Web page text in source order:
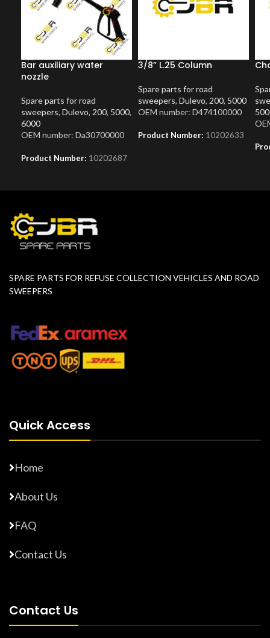
Bar auxiliary water
nozzle
Spare parts for road
sweepers, Dulevo, 200, 5000,
6000
OEM number: Da30700000
Product Number: 10202687
3/8” L.25 Column
Spare parts for road
sweepers, Dulevo, 200, 5000
OEM number: D474100000
Product Number: 10202633
SPARE PARTS FOR REFUSE COLLECTION VEHICLES AND ROAD
SWEEPERS
Quick Access
Home
About Us
FAQ
Contact Us
Contact Us